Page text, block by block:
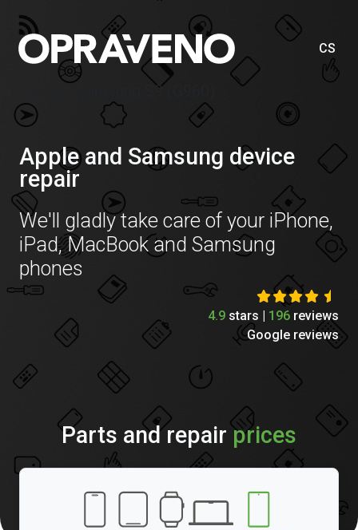
CS
Price list Samsung S9 (G960)
Apple and Samsung device
repair
We'll gladly take care of your iPhone,
iPad, MacBook and Samsung
phones
4.9 stars | 196 reviews
Google reviews
Parts and repair prices